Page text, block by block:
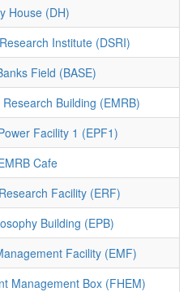
House (DH)
Institute (DSRI)
Field (BASE)
Building (EMRB)
Facility 1 (EPF1)
Cafe
Facility (ERF)
Building (EPB)
Facility (EMF)
Management Box (FHEM)